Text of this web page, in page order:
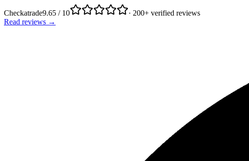
Checkatrade9.65 / 10
· 200+ verified reviews
Read reviews →